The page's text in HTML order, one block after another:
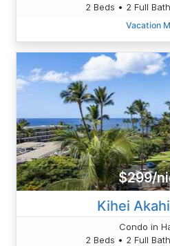
2 Beds • 2 Full
Vacation
$299/
Kihei
Condo in
2 Beds • 2 Full